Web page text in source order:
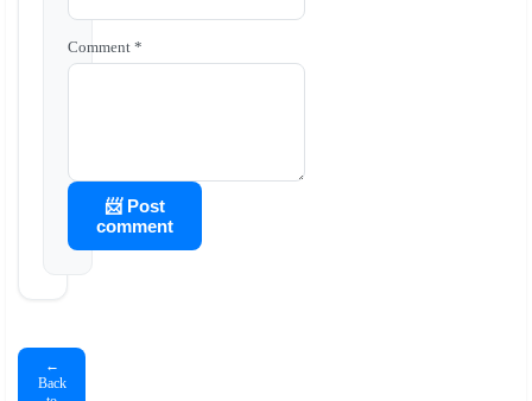
Comment *
📨 Post
comment
←
Back